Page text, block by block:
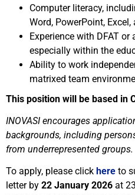
Computer literacy,
Word, PowerPoint, Excel,
Experience with DFAT
especially within the
Ability to work
matrixed team
This position will be based in
INOVASI encourages
backgrounds, including
from underrepresented groups.
To apply, please click here to
letter by 22 January 2026 at